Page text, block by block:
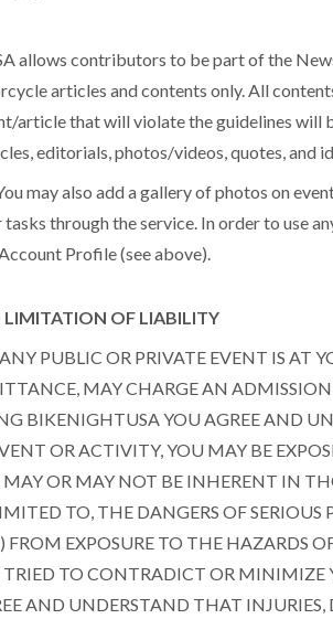
allows contributors to be part of the
articles and contents only. All
article that will violate the guidelines will
editorials, photos/videos, quotes,
may also add a gallery of photos on
through the service. In order to use
Profile (see above).
LIMITATION OF LIABILITY
PUBLIC OR PRIVATE EVENT IS AT
MAY CHARGE AN
BIKENIGHTUSA YOU AGREE AND
OR ACTIVITY, YOU MAY BE
OR MAY NOT BE INHERENT IN
TO, THE DANGERS OF
EXPOSURE TO THE HAZARDS
TO CONTRADICT OR MINIMIZE
AND UNDERSTAND THAT